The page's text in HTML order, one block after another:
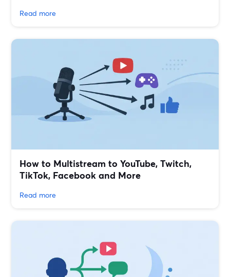
Read more
How to Multistream to YouTube, Twitch,
TikTok, Facebook and More
Read more